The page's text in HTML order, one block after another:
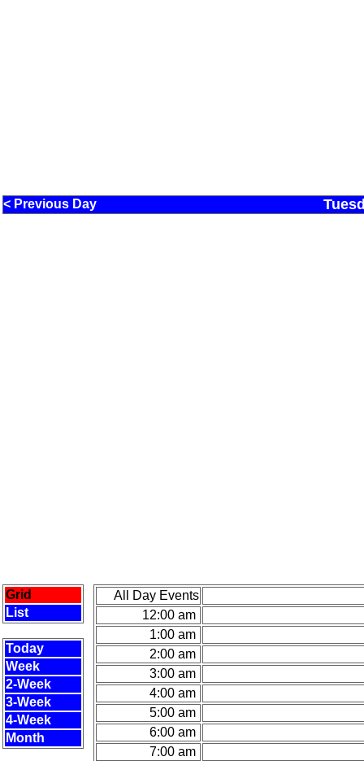
< Previous Day
Grid
List
Today
Week
2-Week
3-Week
4-Week
Month
All Day Events
12:00 am
1:00 am
2:00 am
3:00 am
4:00 am
5:00 am
6:00 am
7:00 am